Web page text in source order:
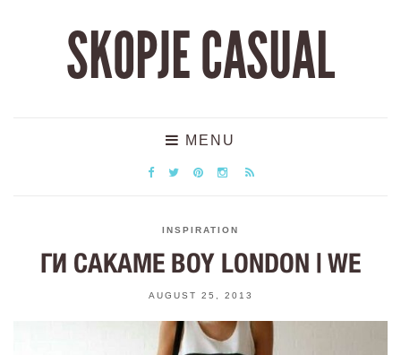
SKOPJE CASUAL
MENU
INSPIRATION
ГИ САКАМЕ BOY LONDON | WE
AUGUST 25, 2013